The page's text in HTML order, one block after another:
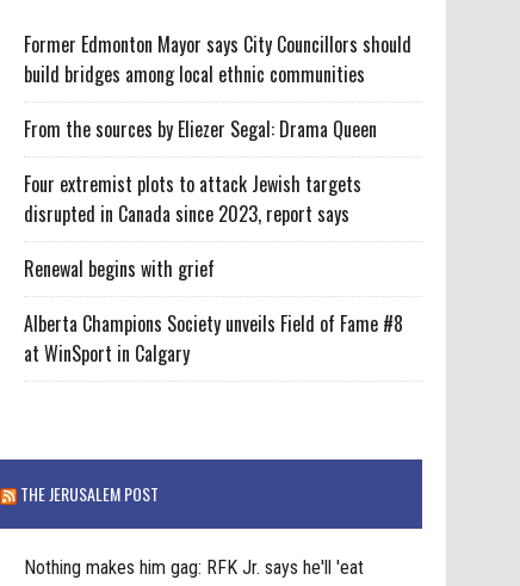
Former Edmonton Mayor says City Councillors should
build bridges among local ethnic communities
From the sources by Eliezer Segal: Drama Queen
Four extremist plots to attack Jewish targets
disrupted in Canada since 2023, report says
Renewal begins with grief
Alberta Champions Society unveils Field of Fame #8
at WinSport in Calgary
THE JERUSALEM POST
Nothing makes him gag: RFK Jr. says he'll 'eat